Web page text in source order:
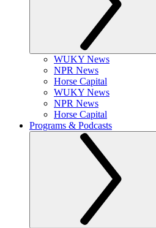
WUKY News
NPR News
Horse Capital
WUKY News
NPR News
Horse Capital
Programs & Podcasts